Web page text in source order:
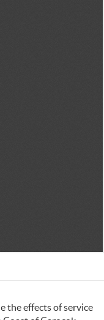
the effects of service